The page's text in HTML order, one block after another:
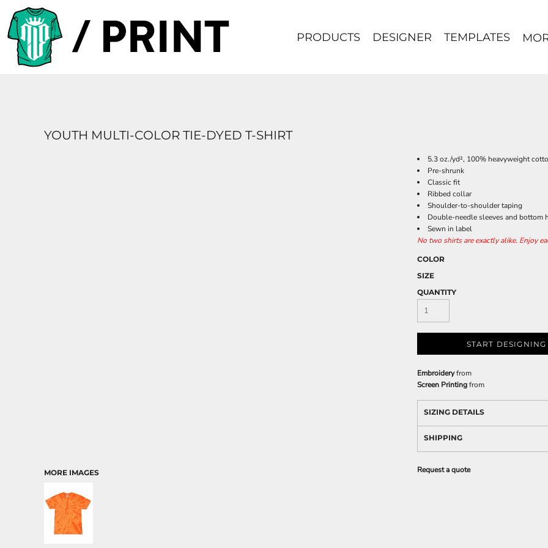
PRODUCTS DESIGNER TEMPLATES
YOUTH MULTI-COLOR TIE-DYED T-SHIRT
MORE IMAGES
5.3 oz./yd², 100% heavyweight
Pre-shrunk
Classic fit
Ribbed collar
Shoulder-to-shoulder taping
Double-needle sleeves and bottom
Sewn in label
No two shirts are exactly alike. Enjoy
COLOR
SIZE
QUANTITY
START DESIGNING
Embroideryfrom
Screen Printingfrom
SIZING DETAILS
SHIPPING
Request a quote
PRODUCTS
DESIGNER
TEMPLATES
LOGIN